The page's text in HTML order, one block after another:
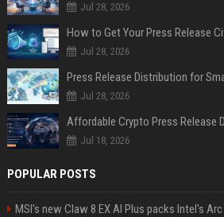
Jul 28, 2026
How to Get Your Press Release
Jul 28, 2026
Jul 28, 2026
Jul 18, 2026
POPULAR POSTS
MSI's new Claw 8 EX AI Plus packs Intel's